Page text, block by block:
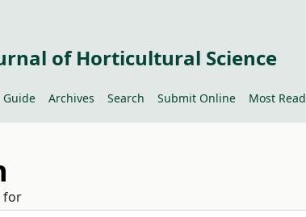
of Horticultural Science
Archives Search Submit Online Most Read
for